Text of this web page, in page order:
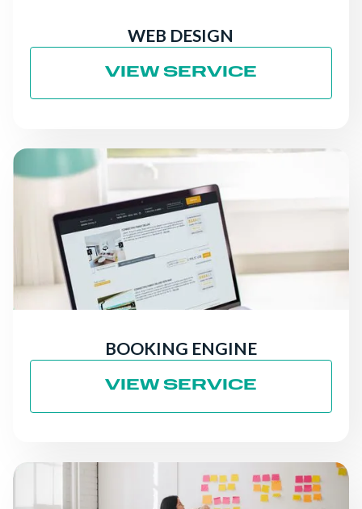
WEB DESIGN
VIEW SERVICE
BOOKING ENGINE
VIEW SERVICE